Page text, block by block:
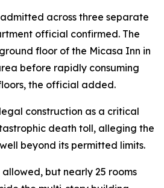
across three separate
official confirmed. The
floor of the Micasa Inn in
before rapidly consuming
the official added.
construction as a critical
death toll, alleging the
beyond its permitted limits.
but nearly 25 rooms